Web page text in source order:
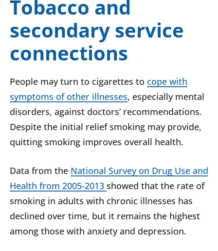
Tobacco and
secondary service
connections
People may turn to cigarettes to cope with
symptoms of other illnesses, especially mental
disorders, against doctors’ recommendations.
Despite the initial relief smoking may provide,
quitting smoking improves overall health.
Data from the National Survey on Drug Use and
Health from 2005-2013 showed that the rate of
smoking in adults with chronic illnesses has
declined over time, but it remains the highest
among those with anxiety and depression.